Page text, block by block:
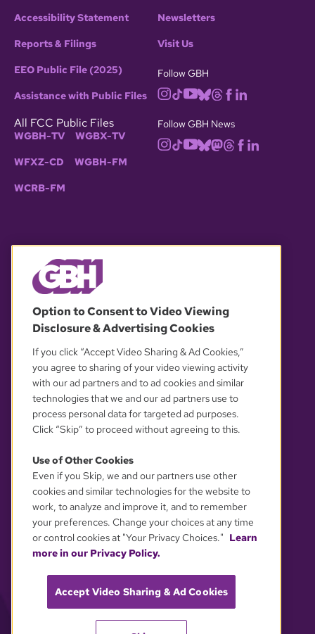
Accessibility Statement
Reports & Filings
EEO Public File (2025)
Assistance with Public Files
All FCC Public Files
WGBH-TV WGBX-TV
WFXZ-CD WGBH-FM
WCRB-FM
Newsletters
Visit Us
Follow GBH
Follow GBH News
OUR PARTNERS
YOUR PRIVACY CHOICES
Option to Consent to Video Viewing
Disclosure & Advertising Cookies
If you click “Accept Video Sharing & Ad Cookies,”
you agree to sharing of your video viewing activity
with our ad partners and to ad cookies and similar
technologies that we and our ad partners use to
process personal data for targeted ad purposes.
Click “Skip” to proceed without agreeing to this.
Use of Other Cookies
Even if you Skip, we and our partners use other
cookies and similar technologies for the website to
work, to analyze and improve it, and to remember
your preferences. Change your choices at any time
or control cookies at "Your Privacy Choices." Learn
more in our Privacy Policy.
Accept Video Sharing & Ad Cookies